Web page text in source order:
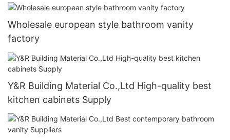
Wholesale european style bathroom vanity
factory
Y&R Building Material Co.,Ltd High-quality best
kitchen cabinets Supply